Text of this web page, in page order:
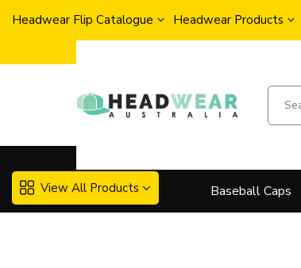
Headwear Flip Catalogue Headwear Products
View All Products Baseball Caps